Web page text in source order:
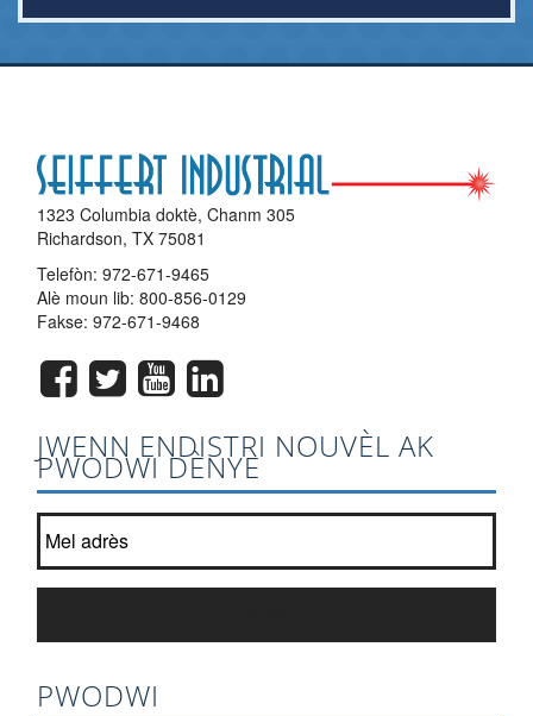
1323 Columbia doktè, Chanm 305
Richardson, TX 75081
Telefòn: 972-671-9465
Alè moun lib: 800-856-0129
Fakse: 972-671-9468
JWENN ENDISTRI NOUVÈL AK
PWODWI DÈNYE
Jwenn ak lis bilten nou an? *
PWODWI